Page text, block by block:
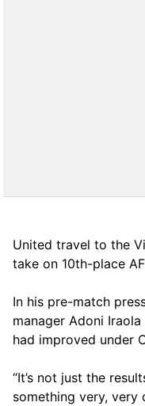
United travel to the
take on 10th-place
In his pre-match
manager Adoni
had improved under
“It’s not just the
something very, very